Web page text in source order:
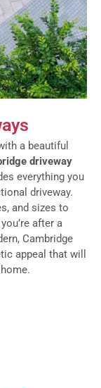
a beautiful
driveway
everything you
driveway.
and sizes to
after a
Cambridge
appeal that will